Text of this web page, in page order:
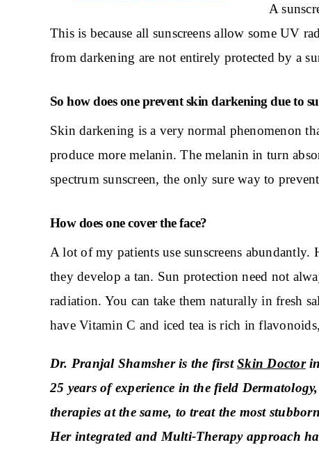
A
This is because all sunscreens allow some UV
from darkening are not entirely protected by a
So how does one prevent skin darkening due to
Skin darkening is a very normal phenomenon
produce more melanin. The melanin in turn
spectrum sunscreen, the only sure way to
How does one cover the face?
A lot of my patients use sunscreens
they develop a tan. Sun protection need not
radiation. You can take them naturally in fresh
have Vitamin C and iced tea is rich in
Dr. Pranjal Shamsher is the firstSkin Doctorin
25 years of experience in the field
therapies at the same, to treat the most
Her integrated and Multi-Therapy approach